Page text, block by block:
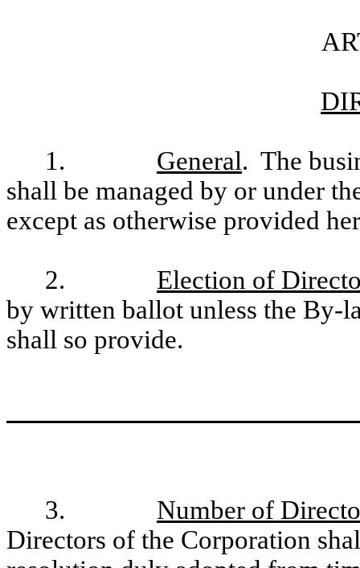
1. General. The
shall be managed by or under
except as otherwise provided
2.
Election of
by written ballot unless the By-
shall so provide.
3.
Number of
Directors of the Corporation